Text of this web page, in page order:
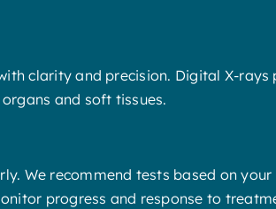
clarity and precision. Digital X-
and soft tissues.
We recommend tests based on
progress and response to